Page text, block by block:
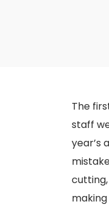
The
staff
year’s